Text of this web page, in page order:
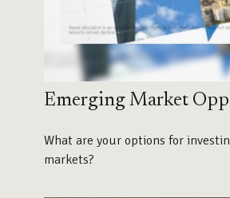
Emerging Market
What are your options for
markets?